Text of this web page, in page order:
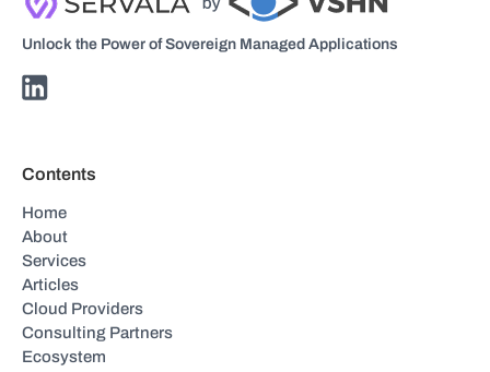
Unlock the Power of Sovereign Managed Applications
Contents
Home
About
Services
Articles
Cloud Providers
Consulting Partners
Ecosystem